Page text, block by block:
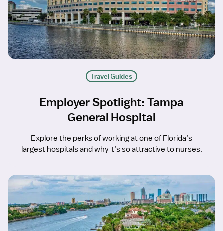
Travel Guides
Employer Spotlight: Tampa
General Hospital
Explore the perks of working at one of Florida’s
largest hospitals and why it’s so attractive to nurses.